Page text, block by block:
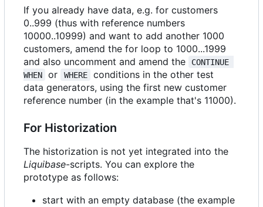
If you already have data, e.g. for customers
0..999 (thus with reference numbers
10000..10999) and want to add another 1000
customers, amend the for loop to 1000...1999
and also uncomment and amend the
CONTINUE
WHEN
or WHERE
conditions in the other test
data generators, using the first new customer
reference number (in the example that's 11000).
For Historization
The historization is not yet integrated into the
Liquibase-scripts. You can explore the
prototype as follows:
start with an empty database (the example